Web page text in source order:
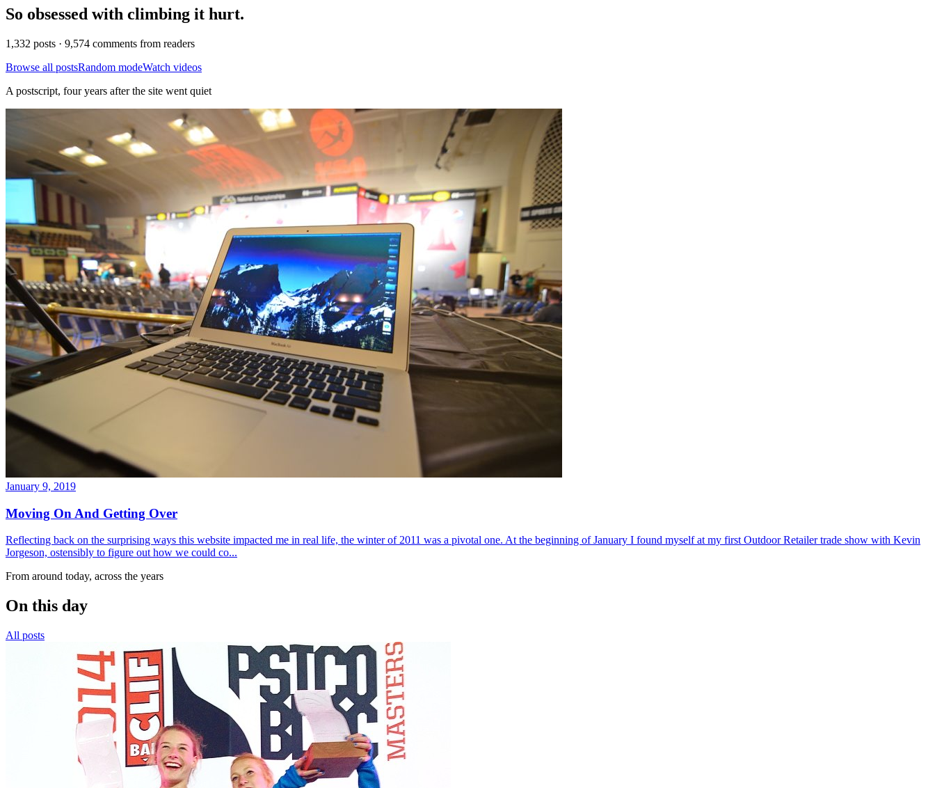
So obsessed with climbing it hurt.
1,332 posts · 9,574 comments from readers
Browse all postsRandom modeWatch videos
A postscript, four years after the site went quiet
January 9, 2019
Moving On And Getting Over
Reflecting back on the surprising ways this website impacted me in real life, the winter of 2011 was a pivotal one. At the beginning of January I found myself at my first Outdoor Retailer trade show with Kevin
Jorgeson, ostensibly to figure out how we could co...
From around today, across the years
On this day
All posts